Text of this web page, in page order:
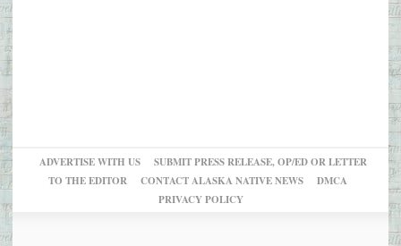
ADVERTISE WITH US
SUBMIT PRESS RELEASE, OP/ED OR LETTER
TO THE EDITOR
CONTACT ALASKA NATIVE NEWS
DMCA
PRIVACY POLICY